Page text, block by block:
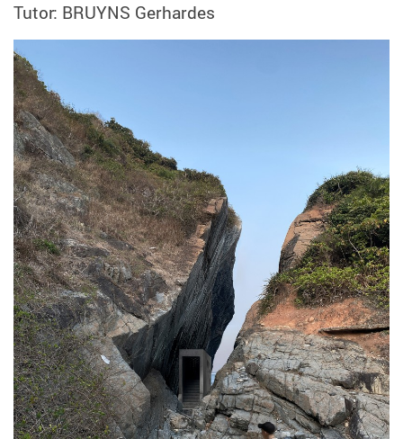
Tutor: BRUYNS Gerhardes